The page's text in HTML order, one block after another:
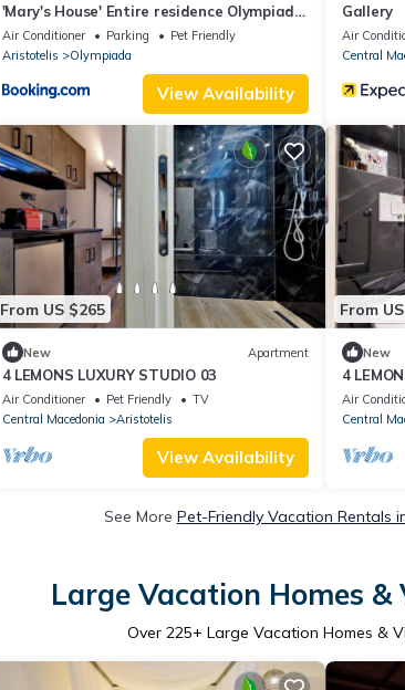
'Mary's House' Entire residence Olympiada
Halkidiki Near to Sea 200m !
Air Conditioner Parking
Pet Friendly
Aristotelis
Olympiada
View Availability
Gallery
Air
Central
From US $265
New Apartment
4 LEMONS LUXURY STUDIO 03
Air Conditioner Pet Friendly
TV
Central Macedonia
Aristotelis
View Availability
From
New
4
Air
Central
See More Pet-Friendly Vacation Rentals
Large Vacation Homes
Over 225+ Large Vacation Homes &